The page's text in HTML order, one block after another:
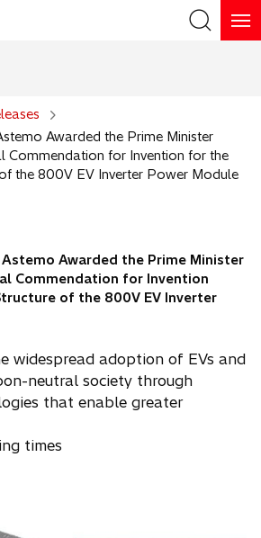
Search
Awarded the Prime Minister
Commendation for Invention for the
the 800V EV Inverter Power Module
Awarded the Prime Minister
Commendation for Invention
of the 800V EV Inverter
widespread adoption of EVs and
neutral society through
that enable greater
times